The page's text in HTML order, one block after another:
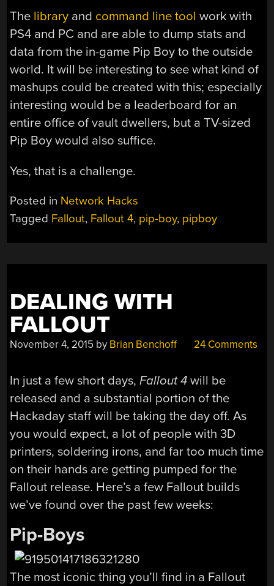
The library and command line tool work with
PS4 and PC and are able to dump stats and
data from the in-game Pip Boy to the outside
world. It will be interesting to see what kind of
mashups could be created with this; especially
interesting would be a leaderboard for an
entire office of vault dwellers, but a TV-sized
Pip Boy would also suffice.
Yes, that is a challenge.
Posted in Network Hacks
Tagged Fallout, Fallout 4, pip-boy, pipboy
DEALING WITH
FALLOUT
November 4, 2015 by Brian Benchoff 24 Comments
In just a few short days,Fallout 4 will be
released and a substantial portion of the
Hackaday staff will be taking the day off. As
you would expect, a lot of people with 3D
printers, soldering irons, and far too much time
on their hands are getting pumped for the
Fallout release. Here’s a few Fallout builds
we’ve found over the past few weeks:
Pip-Boys
The most iconic thing you’ll find in a Fallout